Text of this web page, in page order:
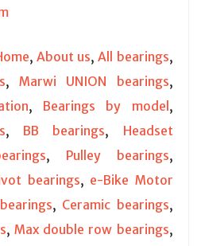
,About us,All bearings,
,Marwi UNION bearings,
, Bearings by model ,
, BB bearings,
Headset
, Pulley bearings,
bearings, e-Bike Motor
, Ceramic bearings,
,Max double row bearings,